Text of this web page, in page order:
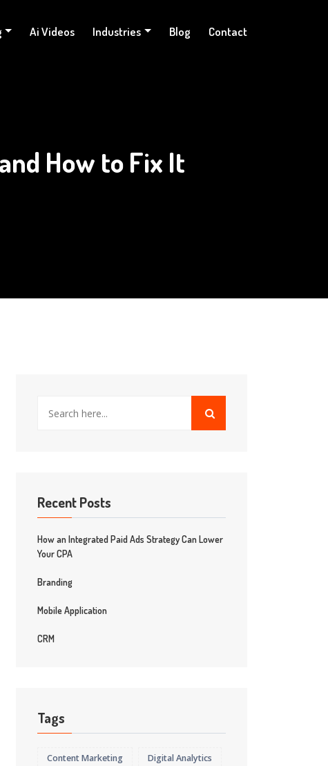
Ai Videos Industries Blog Contact
How to Fix It
Recent Posts
How an Integrated Paid Ads Strategy Can Lower
Your CPA
Branding
Mobile Application
CRM
Tags
Content Marketing Digital Analytics